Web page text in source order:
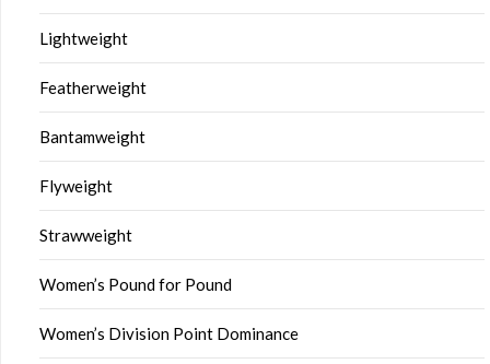
Lightweight
Featherweight
Bantamweight
Flyweight
Strawweight
Women’s Pound for Pound
Women’s Division Point Dominance